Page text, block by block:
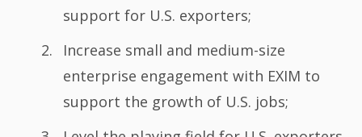
support for U.S. exporters;
Increase small and medium-size
enterprise engagement with EXIM to
support the growth of U.S. jobs;